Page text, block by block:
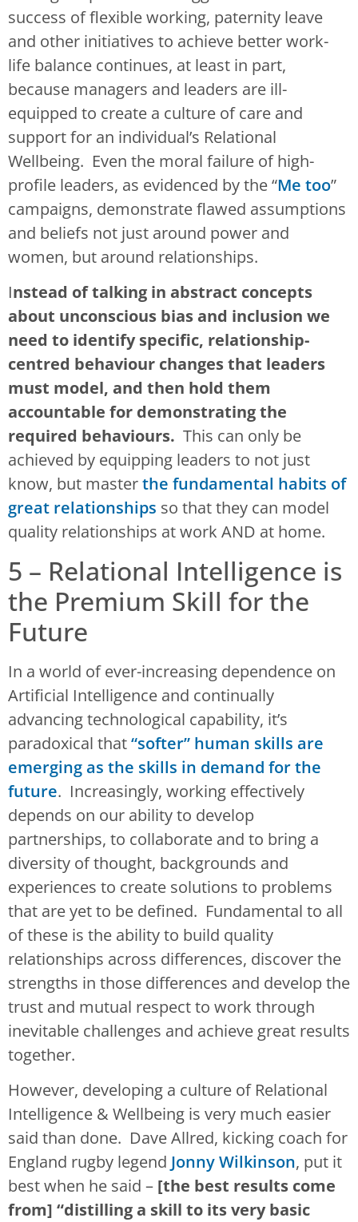
success of flexible working, paternity leave
and other initiatives to achieve better work-
life balance continues, at least in part,
because managers and leaders are ill-
equipped to create a culture of care and
support for an individual’s Relational
Wellbeing. Even the moral failure of high-
profile leaders, as evidenced by the “Me too”
campaigns, demonstrate flawed assumptions
and beliefs not just around power and
women, but around relationships.
Instead of talking in abstract concepts
about unconscious bias and inclusion we
need to identify specific, relationship-
centred behaviour changes that leaders
must model, and then hold them
accountable for demonstrating the
required behaviours. This can only be
achieved by equipping leaders to not just
know, but masterthe fundamental habits of
great relationships so that they can model
quality relationships at work AND at home.
5 – Relational Intelligence is
the Premium Skill for the
Future
In a world of ever-increasing dependence on
Artificial Intelligence and continually
advancing technological capability, it’s
paradoxical that“softer” human skills are
emerging as the skills in demand for the
future. Increasingly, working effectively
depends on our ability to develop
partnerships, to collaborate and to bring a
diversity of thought, backgrounds and
experiences to create solutions to problems
that are yet to be defined. Fundamental to all
of these is the ability to build quality
relationships across differences, discover the
strengths in those differences and develop the
trust and mutual respect to work through
inevitable challenges and achieve great results
together.
However, developing a culture of Relational
Intelligence & Wellbeing is very much easier
said than done. Dave Allred, kicking coach for
England rugby legend Jonny Wilkinson, put it
best when he said – [the best results come
from] “distilling a skill to its very basic